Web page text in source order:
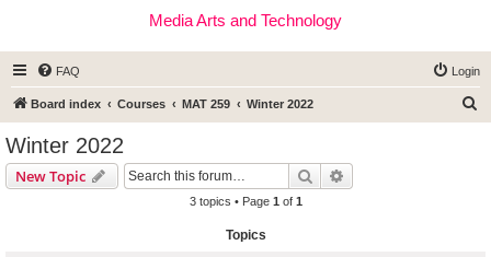
Media Arts and Technology
FAQ Login
Board index Courses MAT 259 Winter 2022
Winter 2022
New Topic Search
3 topics • Page 1 of 1
Topics